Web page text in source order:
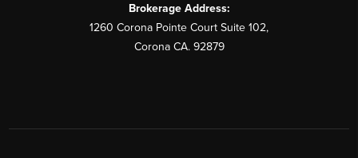
Brokerage Address:
1260 Corona Pointe Court Suite 102,
Corona CA. 92879